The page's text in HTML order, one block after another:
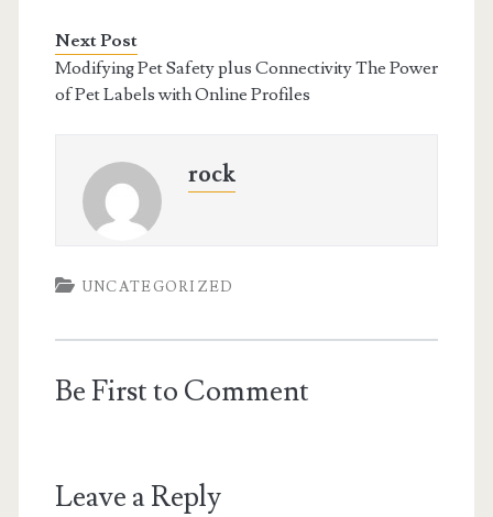
Next Post
Modifying Pet Safety plus Connectivity The Power
of Pet Labels with Online Profiles
rock
UNCATEGORIZED
Be First to Comment
Leave a Reply